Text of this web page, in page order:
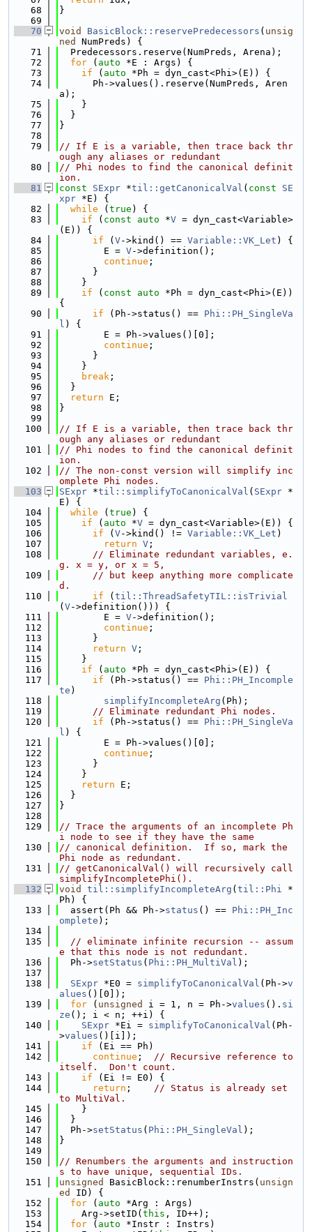
   68
}
   69
   70
void BasicBlock::reservePredecessors ( unsig
ned
NumPreds) {
   71
  Predecessors.reserve(NumPreds, Arena);
   72
for ( auto *E : Args) {
   73
if ( auto *Ph = dyn_cast<Phi>(E)) {
   74
      Ph->values().reserve(NumPreds, Aren
a);
   75
    }
   76
  }
   77
}
   78
   79
// If E is a variable, then trace back thr
ough any aliases or redundant
   80
// Phi nodes to find the canonical definit
ion.
   81
const SExpr *til::getCanonicalVal ( const
SE
xpr *E) {
   82
while ( true ) {
   83
if ( const auto *V = dyn_cast<Variable>
(E)) {
   84
if ( V->kind() == Variable::VK_Let ) {
   85
        E =
V->definition();
   86
continue ;
   87
      }
   88
    }
   89
if ( const auto *Ph = dyn_cast<Phi>(E))
{
   90
if (Ph->status() == Phi::PH_SingleVa
l ) {
   91
        E = Ph->values()[0];
   92
continue ;
   93
      }
   94
    }
   95
break ;
   96
  }
   97
return E;
   98
}
   99
  100
// If E is a variable, then trace back thr
ough any aliases or redundant
  101
// Phi nodes to find the canonical definit
ion.
  102
// The non-const version will simplify inc
omplete Phi nodes.
  103
SExpr *til::simplifyToCanonicalVal ( SExpr *
E) {
  104
while ( true ) {
  105
if ( auto *V = dyn_cast<Variable>(E)) {
  106
if ( V->kind() != Variable::VK_Let )
  107
return V ;
  108
// Eliminate redundant variables, e.
g. x = y, or x = 5,
  109
// but keep anything more complicate
d.
  110
if ( til::ThreadSafetyTIL::isTrivial
( V->definition())) {
  111
        E =
V->definition();
  112
continue ;
  113
      }
  114
return V ;
  115
    }
  116
if ( auto *Ph = dyn_cast<Phi>(E)) {
  117
if (Ph->status() == Phi::PH_Incomple
te )
  118
simplifyIncompleteArg (Ph);
  119
// Eliminate redundant Phi nodes.
  120
if (Ph->status() == Phi::PH_SingleVa
l ) {
  121
        E = Ph->values()[0];
  122
continue ;
  123
      }
  124
    }
  125
return E;
  126
  }
  127
}
  128
  129
// Trace the arguments of an incomplete Ph
i node to see if they have the same
  130
// canonical definition.  If so, mark the
Phi node as redundant.
  131
// getCanonicalVal() will recursively call
simplifyIncompletePhi().
  132
void til::simplifyIncompleteArg ( til::Phi *
Ph) {
  133
  assert(Ph && Ph->
status () == Phi::PH_Inc
omplete );
  134
  135
// eliminate infinite recursion -- assum
e that this node is not redundant.
  136
  Ph->
setStatus ( Phi::PH_MultiVal );
  137
  138
SExpr *E0 = simplifyToCanonicalVal (Ph->v
alues ()[0]);
  139
for ( unsigned i = 1, n = Ph->values (). si
ze (); i < n; ++i) {
  140
SExpr *Ei = simplifyToCanonicalVal (Ph-
>values ()[i]);
  141
if (Ei == Ph)
  142
continue ; // Recursive reference to
itself.  Don't count.
  143
if (Ei != E0) {
  144
return ; // Status is already set
to MultiVal.
  145
    }
  146
  }
  147
  Ph->
setStatus ( Phi::PH_SingleVal );
  148
}
  149
  150
// Renumbers the arguments and instruction
s to have unique, sequential IDs.
  151
unsigned BasicBlock::renumberInstrs( unsign
ed
ID) {
  152
for ( auto *Arg : Args)
  153
    Arg->setID(
this , ID++);
  154
for ( auto *Instr : Instrs)